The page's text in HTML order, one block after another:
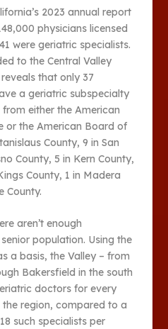
2023 annual report
physicians licensed
were geriatric specialists.
to the Central Valley
that only 37
a geriatric subspecialty
either the American
or the American Board of
County, 9 in San
County, 5 in Kern County,
County, 1 in Madera
County.
aren’t enough
population. Using the
a basis, the Valley – from
Bakersfield in the south
doctors for every
the region, compared to a
such specialists per